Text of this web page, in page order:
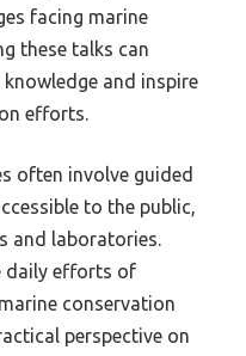
facing marine
these talks can
and inspire
efforts.
often involve guided
to the public,
and laboratories.
daily efforts of
conservation
perspective on